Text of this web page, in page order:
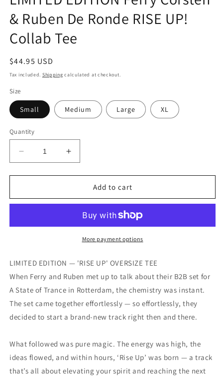
& Ruben De Ronde RISE UP!
Collab Tee
Regular
price
$44.95 USD
Tax included. Shipping calculated at checkout.
Size
Small Medium Large XL
Quantity
Decrease
quantity
for
EDITION
&amp;
Ronde
UP!
Collab
Tee
Increase
quantity
for
LIMITED
EDITION
Corsten
&amp;
Ruben
Ronde
UP!
Collab
Tee
Add to cart
More payment options
LIMITED EDITION — 'RISE UP' OVERSIZE TEE
When Ferry and Ruben met up to talk about their B2B set for
A State of Trance in Rotterdam, the chemistry was instant.
The set came together effortlessly — so effortlessly, they
decided to start a brand-new track right then and there.
What followed was pure magic. The energy was high, the
ideas flowed, and within hours, ‘Rise Up’ was born — a track
that’s all about elevating your spirit and reaching the next